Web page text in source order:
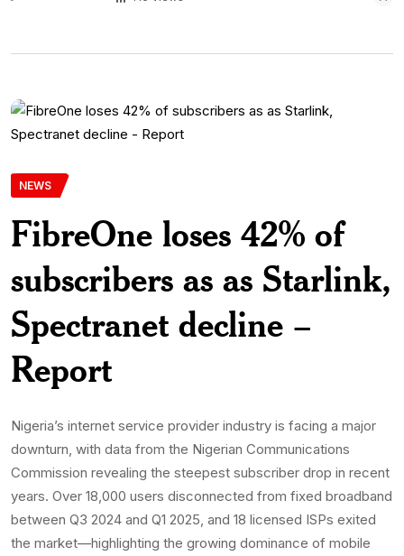
NEWS
FibreOne loses 42% of
subscribers as as Starlink,
Spectranet decline –
Report
Nigeria’s internet service provider industry is facing a major
downturn, with data from the Nigerian Communications
Commission revealing the steepest subscriber drop in recent
years. Over 18,000 users disconnected from fixed broadband
between Q3 2024 and Q1 2025, and 18 licensed ISPs exited
the market—highlighting the growing dominance of mobile